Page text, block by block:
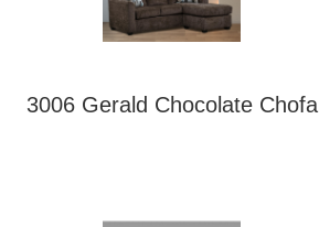
3006 Gerald Chocolate Chofa